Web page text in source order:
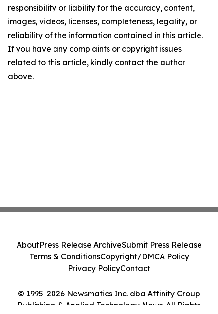
responsibility or liability for the accuracy, content,
images, videos, licenses, completeness, legality, or
reliability of the information contained in this article.
If you have any complaints or copyright issues
related to this article, kindly contact the author
above.
© 1995-2026 Newsmatics Inc. dba Affinity Group
Publishing & Applied Technology News. All Rights
AboutPress Release ArchiveSubmit Press Release
Terms & ConditionsCopyright/DMCA Policy
Privacy PolicyContact